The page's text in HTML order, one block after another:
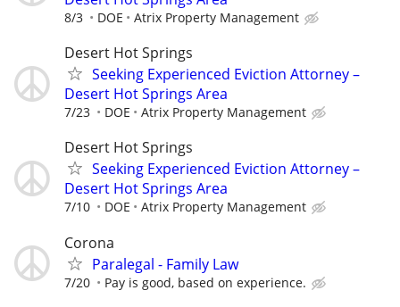
8/3 DOE Atrix Property Management
Desert Hot Springs
Seeking Experienced Eviction Attorney –
Desert Hot Springs Area
7/23 DOE Atrix Property Management
Desert Hot Springs
Seeking Experienced Eviction Attorney –
Desert Hot Springs Area
7/10 DOE Atrix Property Management
Corona
Paralegal - Family Law
7/20 Pay is good, based on experience.